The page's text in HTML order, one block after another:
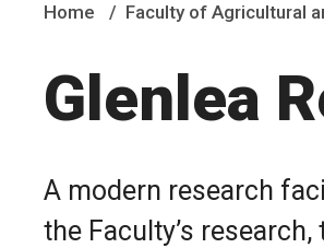
Home Faculty of Agricultural
Glenlea
A modern research
the Faculty’s